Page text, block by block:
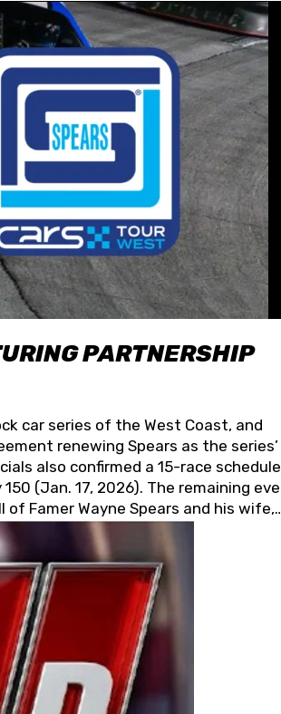
PARTNERSHIP
car series of the West Coast, and
renewing Spears as the series’
also confirmed a 15-race
(Jan. 17, 2026). The remaining
Famer Wayne Spears and his wife,
innovation, and the
USA. “For decades, Wayne and
that same level of dedication and
Harvick. “These racers deserve a
Spears puts us on the right track,
has been tremendous.” The
Sylmar, Calif., Spears Manufacturing
with Harvick, a native of
became a driver for Spears